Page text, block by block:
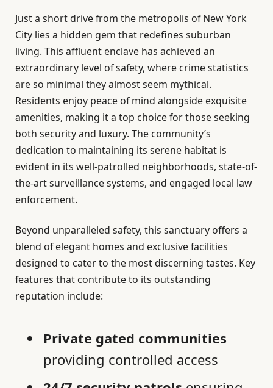
Just a short drive from the metropolis of New York
City lies a hidden gem that redefines suburban
living. This affluent enclave has achieved an
extraordinary level of safety, where crime statistics
are so minimal they almost seem mythical.
Residents enjoy peace of mind alongside exquisite
amenities, making it a top choice for those seeking
both security and luxury. The community’s
dedication to maintaining its serene habitat is
evident in its well-patrolled neighborhoods, state-of-
the-art surveillance systems, and engaged local law
enforcement.
Beyond unparalleled safety, this sanctuary offers a
blend of elegant homes and exclusive facilities
designed to cater to the most discerning tastes. Key
features that contribute to its outstanding
reputation include:
Private gated communities
providing controlled access